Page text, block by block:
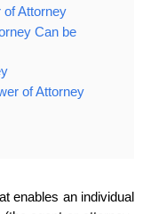
of Attorney
Can be
of Attorney
enables an individual